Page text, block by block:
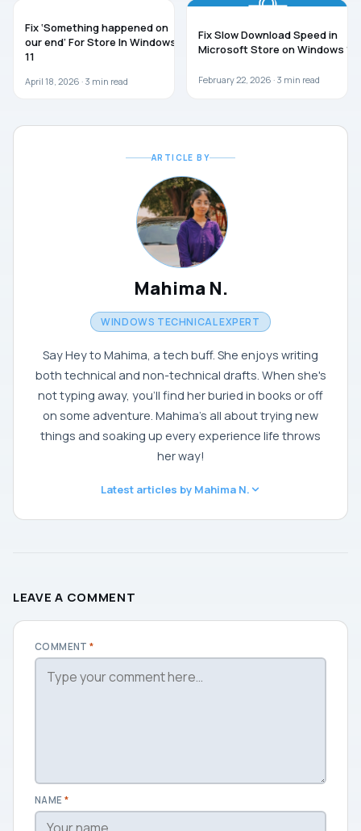
Fix ‘Something happened on
our end’ For Store In Windows
11
April 18, 2026 · 3 min read
Fix Slow Download Speed in
Microsoft Store on Windows 11
February 22, 2026 · 3 min read
ARTICLE BY
Mahima N.
WINDOWS TECHNICAL EXPERT
Say Hey to Mahima, a tech buff. She enjoys writing
both technical and non-technical drafts. When she's
not typing away, you'll find her buried in books or off
on some adventure. Mahima's all about trying new
things and soaking up every experience life throws
her way!
Latest articles by Mahima N.
LEAVE A COMMENT
COMMENT*
NAME *